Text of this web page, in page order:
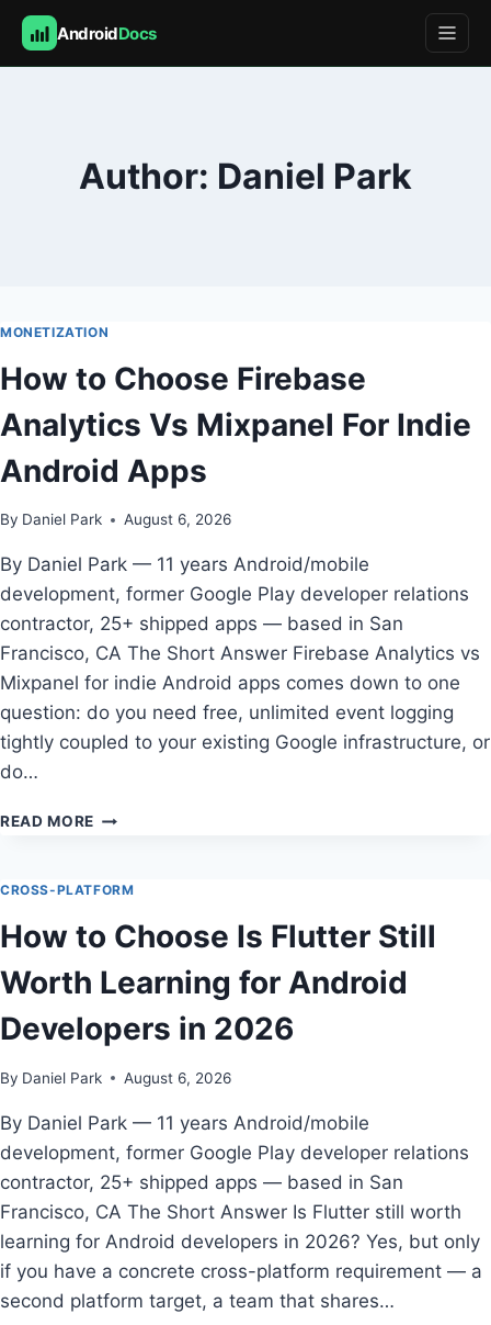
AndroidDocs
Author: Daniel Park
MONETIZATION
How to Choose Firebase
Analytics Vs Mixpanel For Indie
Android Apps
By Daniel Park August 6, 2026
By Daniel Park — 11 years Android/mobile
development, former Google Play developer relations
contractor, 25+ shipped apps — based in San
Francisco, CA The Short Answer Firebase Analytics vs
Mixpanel for indie Android apps comes down to one
question: do you need free, unlimited event logging
tightly coupled to your existing Google infrastructure, or
do…
READ MORE HOW
FIREBASE
VS
MIXPANEL
FOR
INDIE
ANDROID
APPS
CROSS-PLATFORM
How to Choose Is Flutter Still
Worth Learning for Android
Developers in 2026
By Daniel Park August 6, 2026
By Daniel Park — 11 years Android/mobile
development, former Google Play developer relations
contractor, 25+ shipped apps — based in San
Francisco, CA The Short Answer Is Flutter still worth
learning for Android developers in 2026? Yes, but only
if you have a concrete cross-platform requirement — a
second platform target, a team that shares…